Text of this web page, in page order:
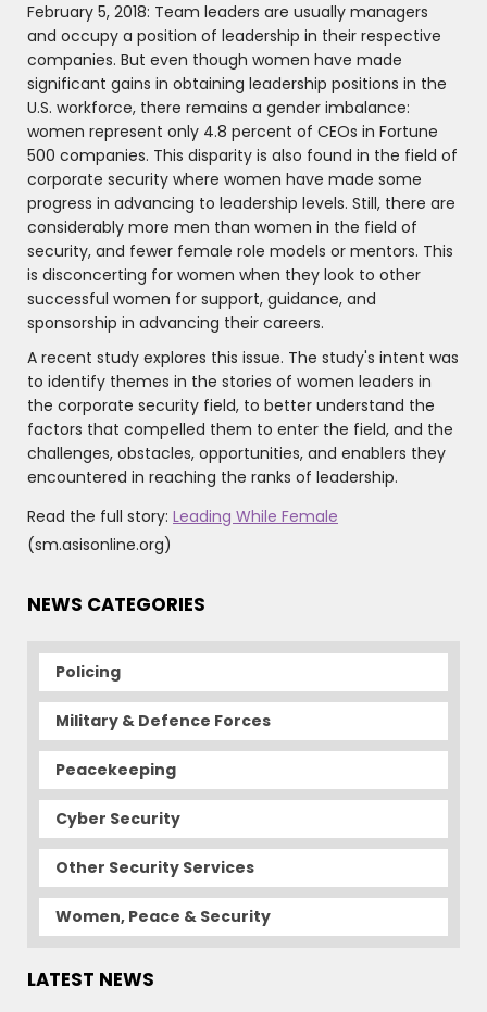
February 5, 2018: Team leaders are usually managers
and occupy a position of leadership in their respective
companies. But even though women have made
significant gains in obtaining leadership positions in the
U.S. workforce, there remains a gender imbalance:
women represent only 4.8 percent of CEOs in Fortune
500 companies. This disparity is also found in the field of
corporate security where women have made some
progress in advancing to leadership levels. Still, there are
considerably more men than women in the field of
security, and fewer female role models or mentors. This
is disconcerting for women when they look to other
successful women for support, guidance, and
sponsorship in advancing their careers.
A recent study explores this issue. The study's intent was
to identify themes in the stories of women leaders in
the corporate security field, to better understand the
factors that compelled them to enter the field, and the
challenges, obstacles, opportunities, and enablers they
encountered in reaching the ranks of leadership.
Read the full story: Leading While Female
(sm.asisonline.org)
NEWS CATEGORIES
Policing
Military & Defence Forces
Peacekeeping
Cyber Security
Other Security Services
Women, Peace & Security
LATEST NEWS